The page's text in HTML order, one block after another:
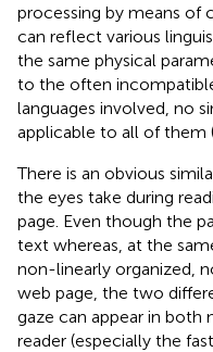
processing by means of
can reflect various
the same physical
to the often
languages involved, no
applicable to all of them
There is an obvious
the eyes take during
page. Even though the
text whereas, at the
non-linearly organized,
web page, the two
gaze can appear in both
reader (especially the